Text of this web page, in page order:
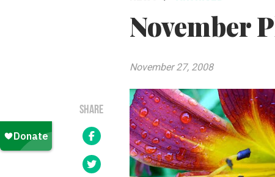
November
November 27, 2008
SHARE